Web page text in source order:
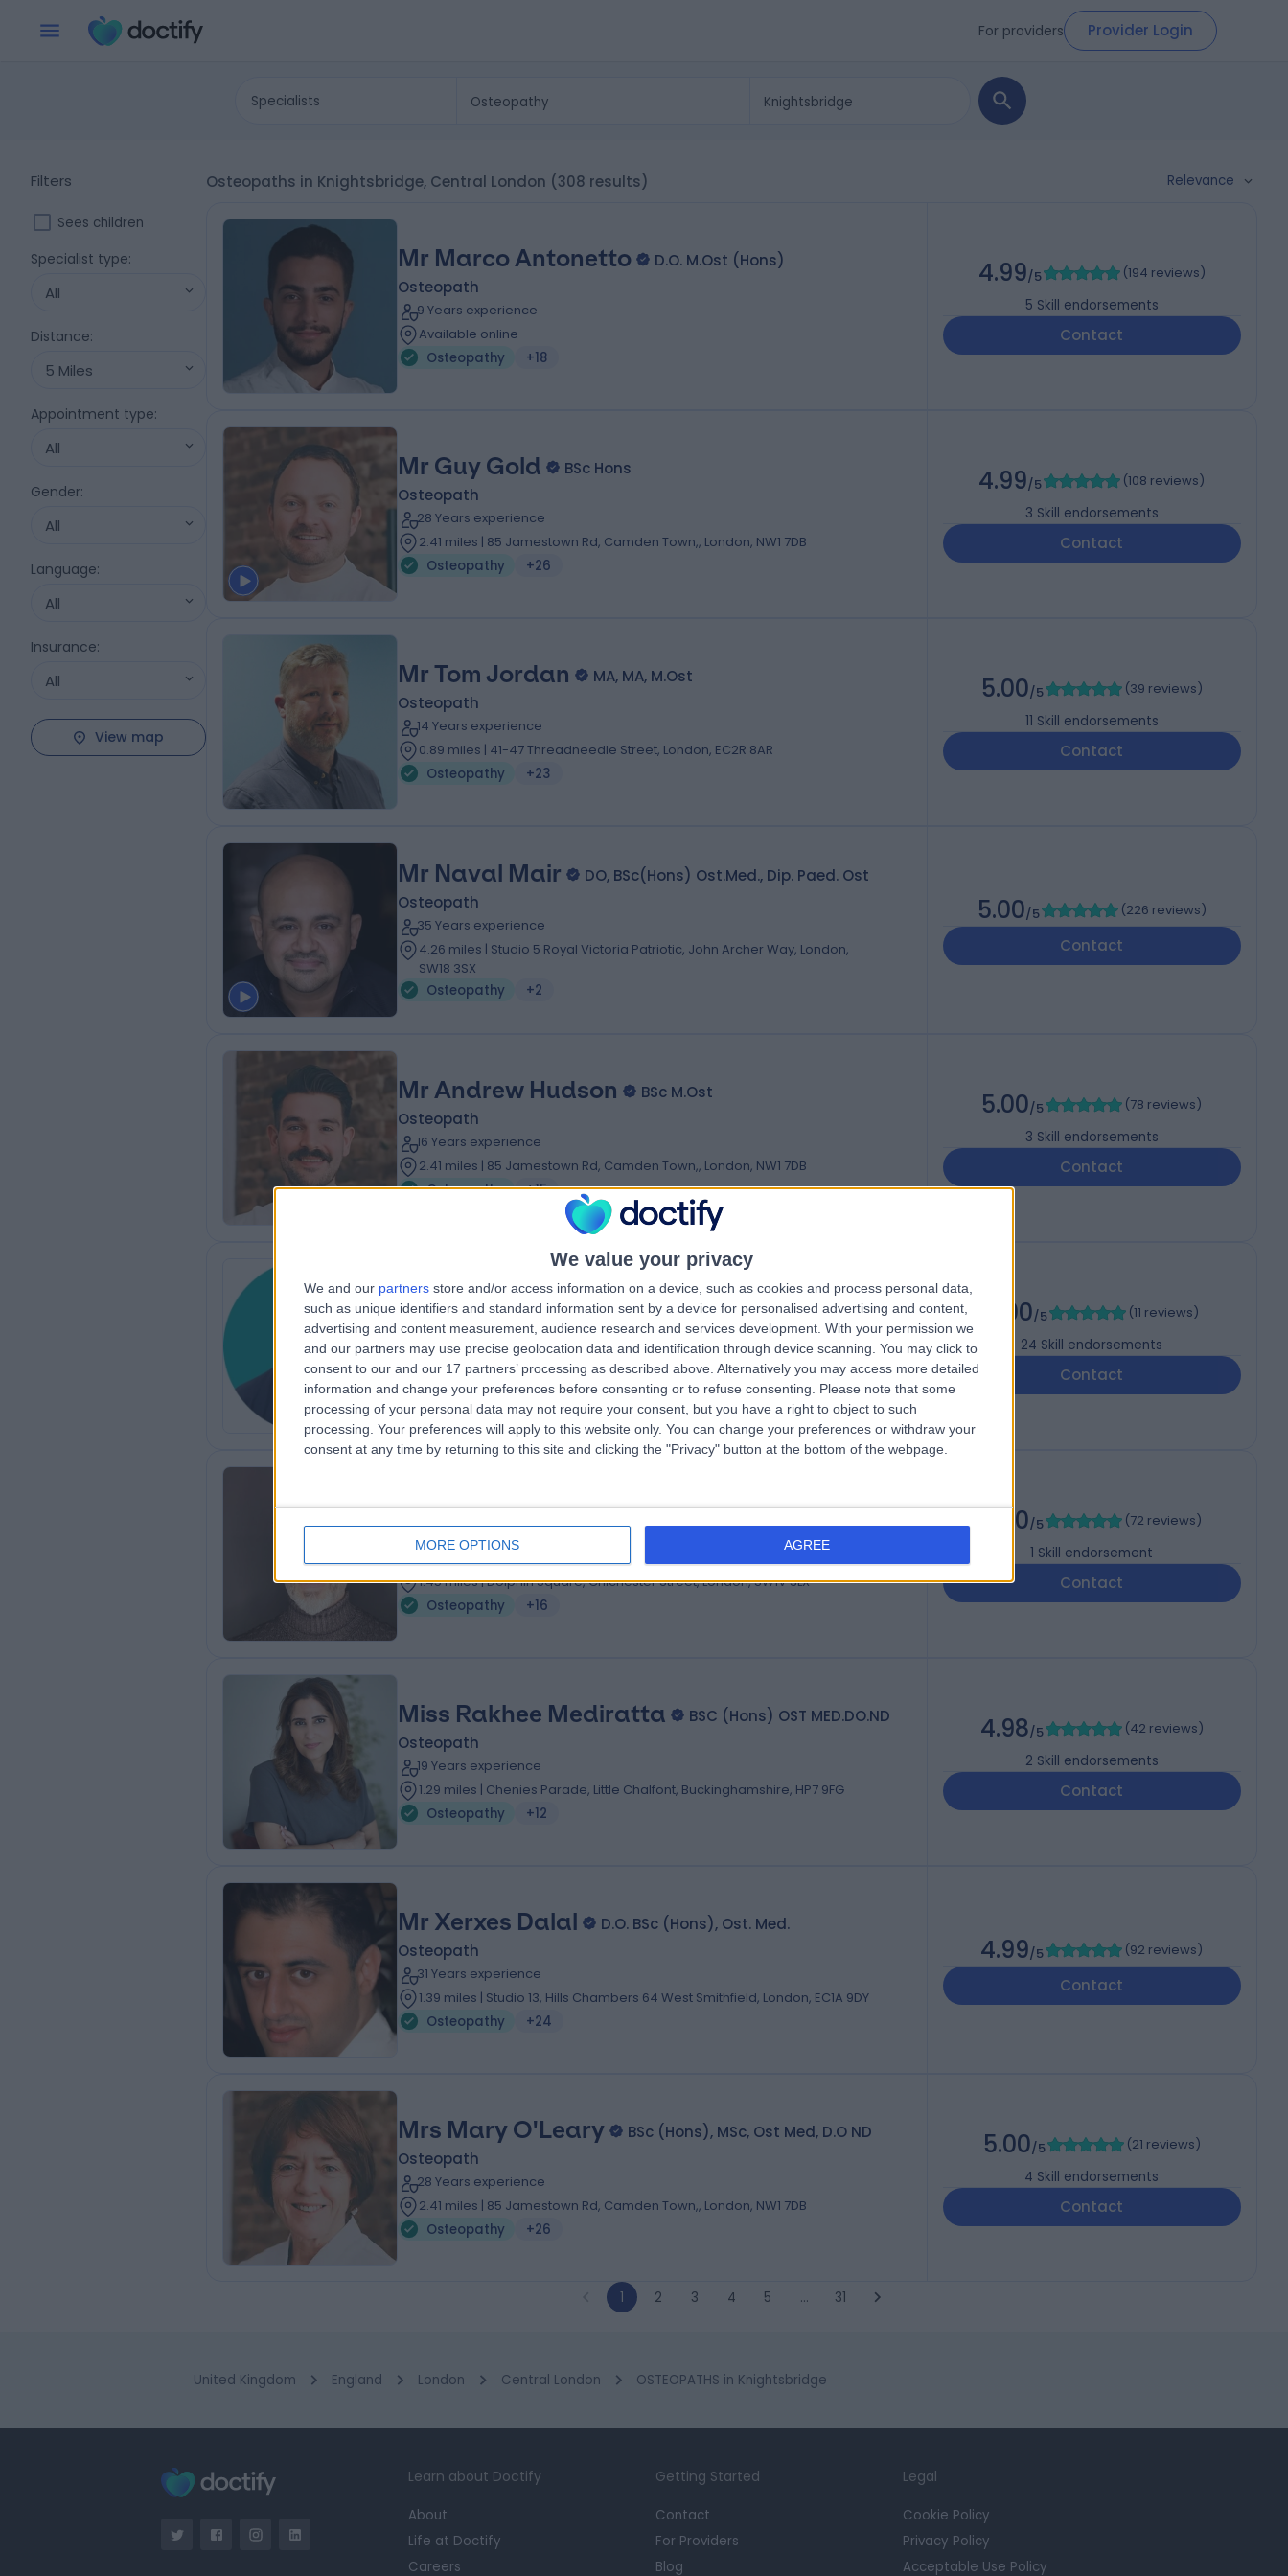
We value your privacy
We and our partners store and/or access information on a device, such as cookies and process personal data,
such as unique identifiers and standard information sent by a device for personalised advertising and content,
advertising and content measurement, audience research and services development. With your permission we
and our partners may use precise geolocation data and identification through device scanning. You may click to
consent to our and our 17 partners’ processing as described above. Alternatively you may access more detailed
information and change your preferences before consenting or to refuse consenting.
Please note that some
processing of your personal data may not require your consent, but you have a right to object to such
processing. Your preferences will apply to this website only. You can change your preferences or withdraw your
consent at any time by returning to this site and clicking the "Privacy" button at the bottom of the webpage.
MORE OPTIONS AGREE
For providers Provider Login
Specialists
Filters
Sees children
Specialist type:
All
Distance:
5 Miles
Appointment type:
All
Gender:
All
Language:
All
Insurance:
All
View map
Osteopaths in Knightsbridge, Central London (308 results) Relevance
Mr Marco Antonetto
D.O. M.Ost (Hons)
Osteopath
9 Years experience
Available online
Osteopathy
+18
4.99/5 (194 reviews)
5 Skill endorsements
Contact
Mr Guy Gold
BSc Hons
Osteopath
28 Years experience
2.41 miles | 85 Jamestown Rd, Camden Town,, London, NW1 7DB
Osteopathy
+26
4.99/5 (108 reviews)
3 Skill endorsements
Contact
Mr Tom Jordan
MA, MA, M.Ost
Osteopath
14 Years experience
0.89 miles | 41-47 Threadneedle Street, London, EC2R 8AR
Osteopathy
+23
5.00/5 (39 reviews)
11 Skill endorsements
Contact
Mr Naval Mair
DO, BSc(Hons) Ost.Med., Dip. Paed. Ost
Osteopath
35 Years experience
4.26 miles | Studio 5 Royal Victoria Patriotic, John Archer Way, London,
SW18 3SX
Osteopathy
+2
5.00/5 (226 reviews)
Contact
Mr Andrew Hudson
BSc M.Ost
Osteopath
16 Years experience
2.41 miles | 85 Jamestown Rd, Camden Town,, London, NW1 7DB
Osteopathy
+15
5.00/5 (78 reviews)
3 Skill endorsements
Contact
Mr Courtney Innis
Osteopath
1.70 miles | 7 Moorgate, London, EC2R 6AF
Osteopathy
+30
5.00/5 (11 reviews)
24 Skill endorsements
Contact
Mr David Propert
MA, BSc(Hons), BSc Ost, FHEA
1.45 miles | Dolphin Square, Chichester Street, London, SW1V 3LX
Osteopathy
+16
5.00/5 (72 reviews)
1 Skill endorsement
Contact
Miss Rakhee Mediratta
BSC (Hons) OST MED.DO.ND
Osteopath
19 Years experience
1.29 miles | Chenies Parade, Little Chalfont, Buckinghamshire, HP7 9FG
Osteopathy
+12
4.98/5 (42 reviews)
2 Skill endorsements
Contact
Mr Xerxes Dalal
D.O. BSc (Hons), Ost. Med.
Osteopath
31 Years experience
1.39 miles | Studio 13, Hills Chambers 64 West Smithfield, London, EC1A 9DY
Osteopathy
+24
4.99/5 (92 reviews)
Contact
Mrs Mary O'Leary
BSc (Hons), MSc, Ost Med, D.O ND
Osteopath
28 Years experience
2.41 miles | 85 Jamestown Rd, Camden Town,, London, NW1 7DB
Osteopathy
+26
5.00/5 (21 reviews)
4 Skill endorsements
Contact
1 2 3 4 5 … 31
United Kingdom England London Central London OSTEOPATHS in Knightsbridge
Learn about Doctify
About
Life at Doctify
Careers
Getting Started
Contact
For Providers
Blog
Legal
Cookie Policy
Privacy Policy
Acceptable Use Policy